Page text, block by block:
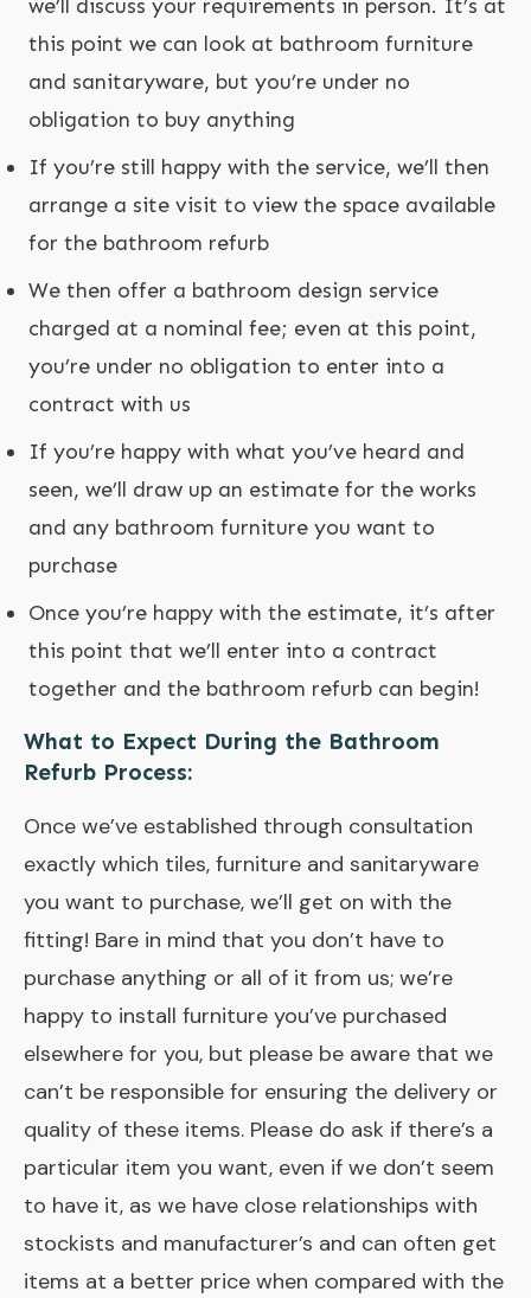
we’ll discuss your requirements in person. It’s at
this point we can look at bathroom furniture
and sanitaryware, but you’re under no
obligation to buy anything
If you’re still happy with the service, we’ll then
arrange a site visit to view the space available
for the bathroom refurb
We then offer a bathroom design service
charged at a nominal fee; even at this point,
you’re under no obligation to enter into a
contract with us
If you’re happy with what you’ve heard and
seen, we’ll draw up an estimate for the works
and any bathroom furniture you want to
purchase
Once you’re happy with the estimate, it’s after
this point that we’ll enter into a contract
together and the bathroom refurb can begin!
What to Expect During the Bathroom
Refurb Process:
Once we’ve established through consultation
exactly which tiles, furniture and sanitaryware
you want to purchase, we’ll get on with the
fitting! Bare in mind that you don’t have to
purchase anything or all of it from us; we’re
happy to install furniture you’ve purchased
elsewhere for you, but please be aware that we
can’t be responsible for ensuring the delivery or
quality of these items. Please do ask if there’s a
particular item you want, even if we don’t seem
to have it, as we have close relationships with
stockists and manufacturer’s and can often get
items at a better price when compared with the